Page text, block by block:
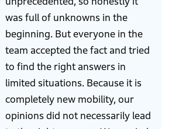
was full of unknowns in the
beginning. But everyone in the
team accepted the fact and tried
to find the right answers in
limited situations. Because it is
completely new mobility, our
opinions did not necessarily lead